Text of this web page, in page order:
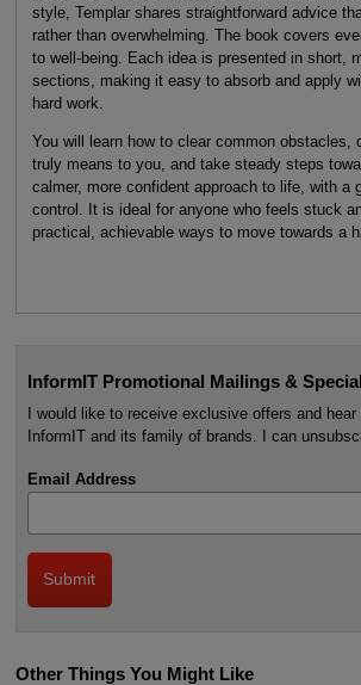
style, Templar shares straightforward advice
rather than overwhelming. The book covers
to well-being. Each idea is presented in short,
sections, making it easy to absorb and apply
hard work.
You will learn how to clear common obstacles,
truly means to you, and take steady steps
calmer, more confident approach to life, with a
control. It is ideal for anyone who feels stuck
practical, achievable ways to move towards a
InformIT Promotional Mailings &
I would like to receive exclusive offers and
InformIT and its family of brands. I can
Email Address
Other Things You Might Like